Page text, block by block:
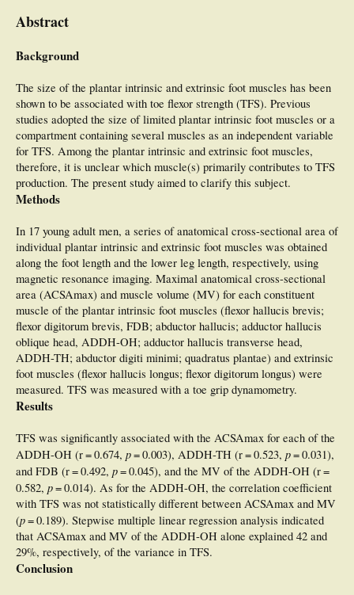
Abstract
Background
The size of the plantar intrinsic and extrinsic foot muscles has been
shown to be associated with toe flexor strength (TFS). Previous
studies adopted the size of limited plantar intrinsic foot muscles or a
compartment containing several muscles as an independent variable
for TFS. Among the plantar intrinsic and extrinsic foot muscles,
therefore, it is unclear which muscle(s) primarily contributes to TFS
production. The present study aimed to clarify this subject.
Methods
In 17 young adult men, a series of anatomical cross-sectional area of
individual plantar intrinsic and extrinsic foot muscles was obtained
along the foot length and the lower leg length, respectively, using
magnetic resonance imaging. Maximal anatomical cross-sectional
area (ACSAmax) and muscle volume (MV) for each constituent
muscle of the plantar intrinsic foot muscles (flexor hallucis brevis;
flexor digitorum brevis, FDB; abductor hallucis; adductor hallucis
oblique head, ADDH-OH; adductor hallucis transverse head,
ADDH-TH; abductor digiti minimi; quadratus plantae) and extrinsic
foot muscles (flexor hallucis longus; flexor digitorum longus) were
measured. TFS was measured with a toe grip dynamometry.
Results
TFS was significantly associated with the ACSAmax for each of the
ADDH-OH (r = 0.674, p= 0.003), ADDH-TH (r = 0.523, p= 0.031),
and FDB (r = 0.492, p= 0.045), and the MV of the ADDH-OH (r =
0.582, p= 0.014). As for the ADDH-OH, the correlation coefficient
with TFS was not statistically different between ACSAmax and MV
(p= 0.189). Stepwise multiple linear regression analysis indicated
that ACSAmax and MV of the ADDH-OH alone explained 42 and
29%, respectively, of the variance in TFS.
Conclusion